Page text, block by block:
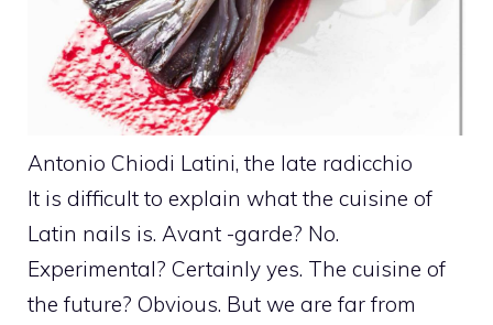
Antonio Chiodi Latini, the late radicchio
It is difficult to explain what the cuisine of
Latin nails is. Avant -garde? No.
Experimental? Certainly yes. The cuisine of
the future? Obvious. But we are far from